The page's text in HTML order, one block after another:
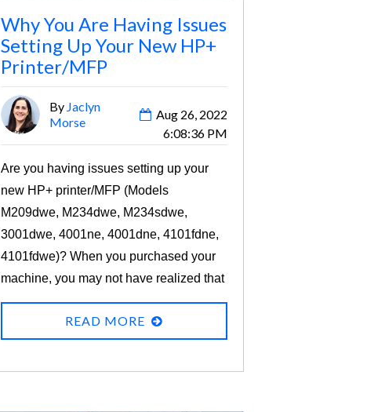
Why You Are Having Issues
Setting Up Your New HP+
Printer/MFP
By Jaclyn
Morse
Aug 26, 2022
6:08:36 PM
Are you having issues setting up your
new HP+ printer/MFP (Models
M209dwe, M234dwe, M234sdwe,
3001dwe, 4001ne, 4001dne, 4101fdne,
4101fdwe)? When you purchased your
machine, you may not have realized that
any HP printer models that end with an
“e” are HP+ devices that have specific
requirements for you to use them.
READ MORE